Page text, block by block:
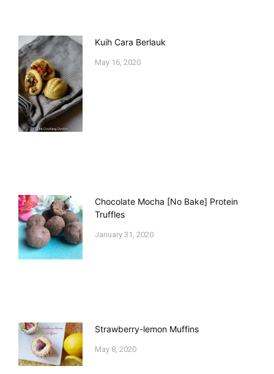
Kuih Cara Berlauk
May 16, 2020
Chocolate Mocha [No Bake] Protein
Truffles
January 31, 2020
Strawberry-lemon Muffins
May 8, 2020